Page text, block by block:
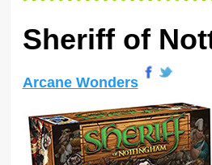
Sheriff of
Arcane Wonders